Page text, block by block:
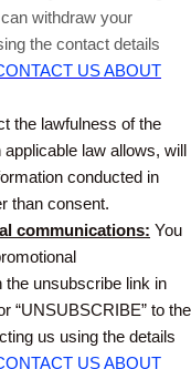
withdraw your
the contact details
US ABOUT
the lawfulness of the
law allows, will
conducted in
than consent.
communications: You
unsubscribe link in
“UNSUBSCRIBE” to the
us using the details
US ABOUT